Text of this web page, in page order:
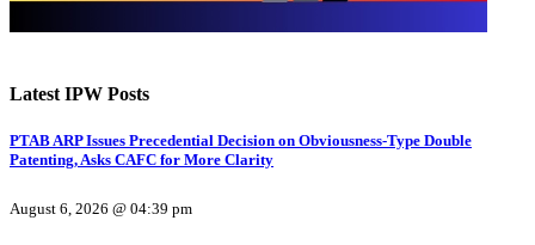
Latest IPW Posts
PTAB ARP Issues Precedential Decision on Obviousness-Type Double
Patenting, Asks CAFC for More Clarity
August 6, 2026 @ 04:39 pm